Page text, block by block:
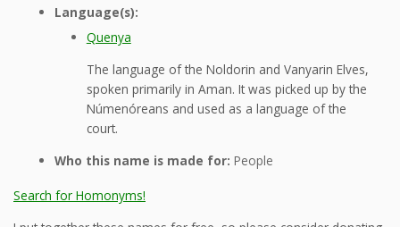
Language(s):
Quenya
The language of the Noldorin and Vanyarin Elves,
spoken primarily in Aman. It was picked up by the
Númenóreans and used as a language of the
court.
Who this name is made for: People
Search for Homonyms!